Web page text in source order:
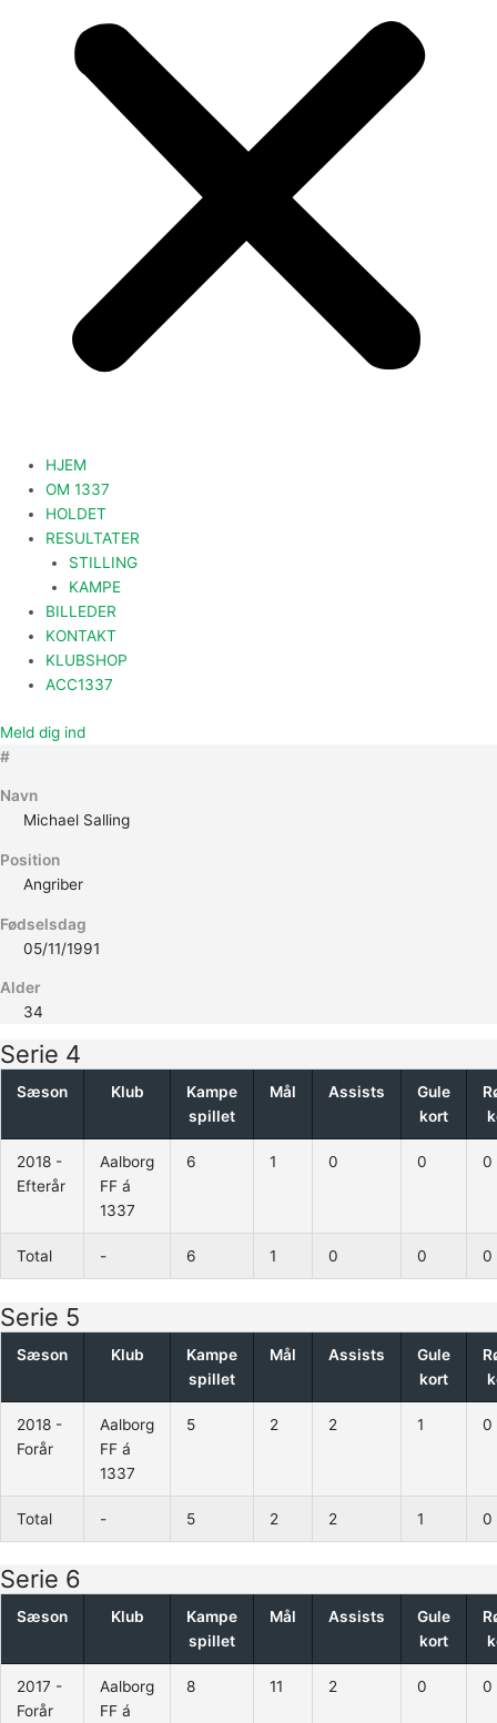
HJEM
OM 1337
HOLDET
RESULTATER
STILLING
KAMPE
BILLEDER
KONTAKT
KLUBSHOP
ACC1337
Meld dig ind
#
Navn
Michael Salling
Position
Angriber
Fødselsdag
05/11/1991
Alder
34
Serie 4
Sæson Klub
Kampe
spillet
Mål Assists
Gule
kort
2018 -
Efterår
Aalborg
FF á
1337
6 1 0 0 0
Total - 6 1 0 0 0
Serie 5
Sæson Klub
Kampe
spillet
Mål Assists
Gule
kort
2018 -
Forår
Aalborg
FF á
1337
5 2 2 1 0
Total - 5 2 2 1 0
Serie 6
Sæson Klub
Kampe
spillet
Mål Assists
Gule
kort
2017 -
Forår
Aalborg
FF á
8 11 2 0 0